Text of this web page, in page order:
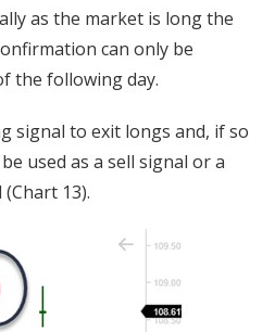
as the market is long the
can only be
the following day.
signal to exit longs and, if so
used as a sell signal or a
13).